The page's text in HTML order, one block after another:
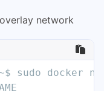
network
sudo docker